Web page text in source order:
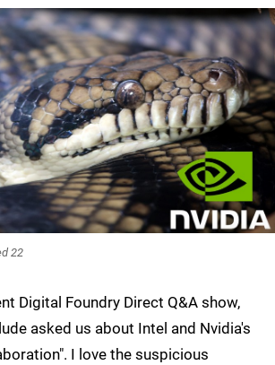
22
Digital Foundry Direct Q&A show,
asked us about Intel and Nvidia's
I love the suspicious